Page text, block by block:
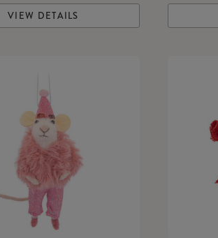
VIEW DETAILS